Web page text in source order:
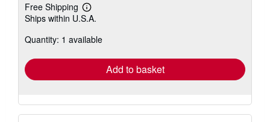
Free Shipping
Learn
more
shipping
Ships within U.S.A.
Quantity: 1 available
Add to basket